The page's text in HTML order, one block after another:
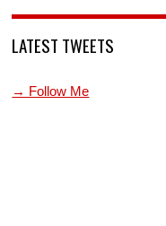
LATEST TWEETS
→ Follow Me